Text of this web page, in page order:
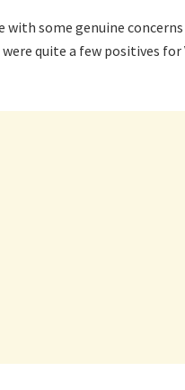
with some genuine
quite a few positives